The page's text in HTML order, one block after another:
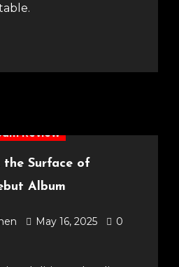
Review
the Surface of
Album
May 16, 2025
0